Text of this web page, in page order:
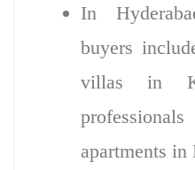
In
buyers
villas in
apartments